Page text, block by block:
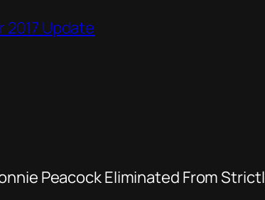
2017 Update
Peacock Eliminated From